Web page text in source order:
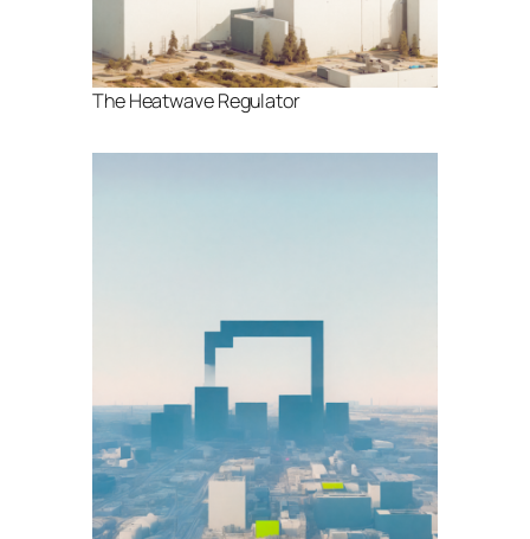
The Heatwave Regulator